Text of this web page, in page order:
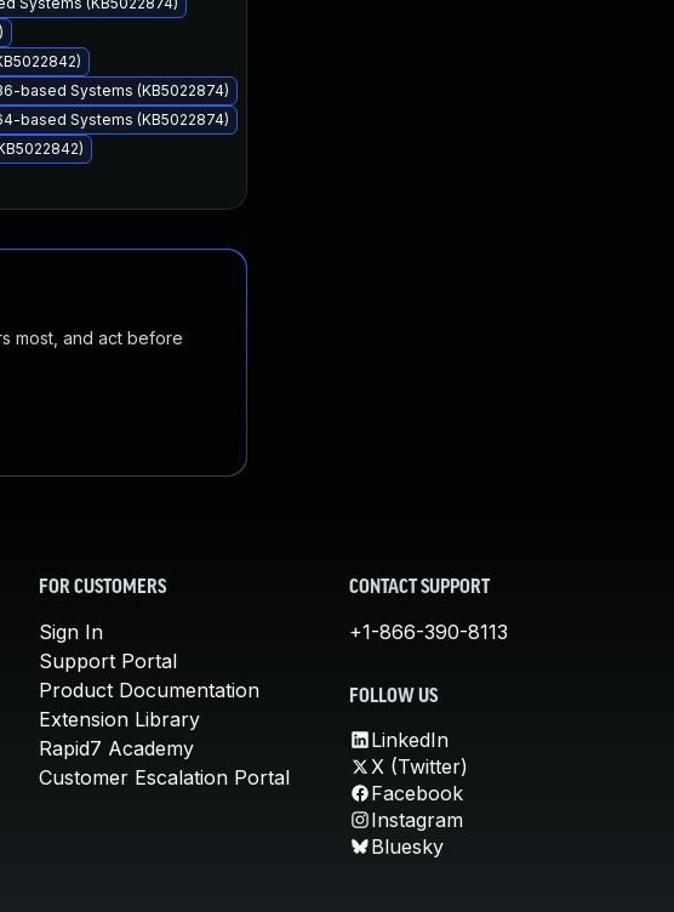
based Systems (KB5022874)
based Systems (KB5022874)
most, and act before
FOR CUSTOMERS
Sign In
Support Portal
Product Documentation
Extension Library
Rapid7 Academy
Customer Escalation Portal
CONTACT SUPPORT
+1-866-390-8113
FOLLOW US
LinkedIn
X (Twitter)
Facebook
Instagram
Bluesky